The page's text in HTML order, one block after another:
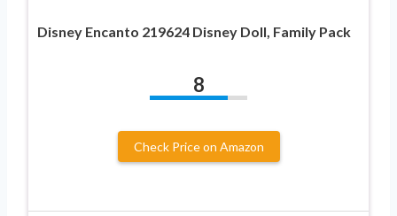
Disney Encanto 219624 Disney Doll, Family Pack
8
Check Price on Amazon